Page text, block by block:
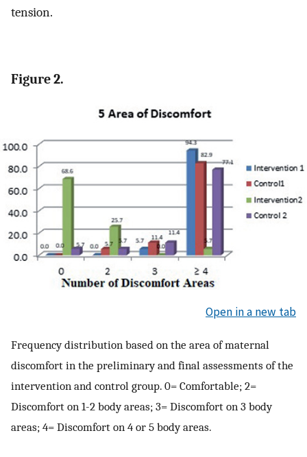
tension.
Figure 2.
Open in a new tab
Frequency distribution based on the area of maternal
discomfort in the preliminary and final assessments of the
intervention and control group. 0= Comfortable; 2=
Discomfort on 1-2 body areas; 3= Discomfort on 3 body
areas; 4= Discomfort on 4 or 5 body areas.